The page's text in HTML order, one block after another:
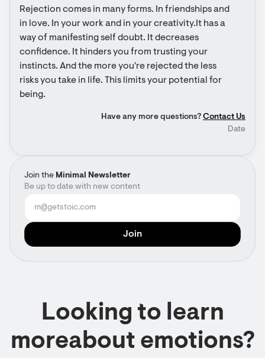
Join the Minimal Newsletter
Be up to date with new content
Rejection comes in many forms. In friendships and
in love. In your work and in your creativity.It has a
way of manifesting self doubt. It decreases
confidence. It hinders you from trusting your
instincts. And the more you're rejected the less
risks you take in life. This limits your potential for
being.
Have any more questions? Contact Us
Date
Looking to learn
moreabout emotions?